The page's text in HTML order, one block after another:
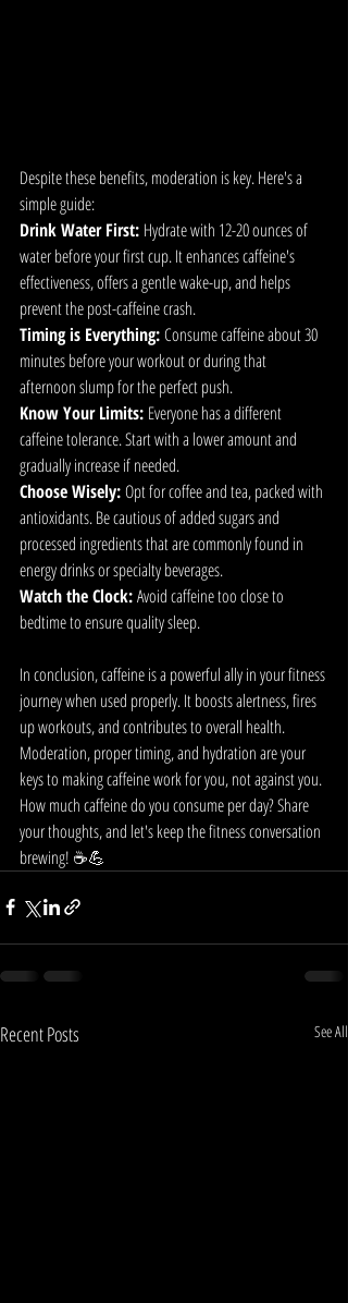
Despite these benefits, moderation is key. Here's a
simple guide:
Drink Water First: Hydrate with 12-20 ounces of
water before your first cup. It enhances caffeine's
effectiveness, offers a gentle wake-up, and helps
prevent the post-caffeine crash.
Timing is Everything: Consume caffeine about 30
minutes before your workout or during that
afternoon slump for the perfect push.
Know Your Limits: Everyone has a different
caffeine tolerance. Start with a lower amount and
gradually increase if needed.
Choose Wisely: Opt for coffee and tea, packed with
antioxidants. Be cautious of added sugars and
processed ingredients that are commonly found in
energy drinks or specialty beverages.
Watch the Clock: Avoid caffeine too close to
bedtime to ensure quality sleep.
In conclusion, caffeine is a powerful ally in your fitness
journey when used properly. It boosts alertness, fires
up workouts, and contributes to overall health.
Moderation, proper timing, and hydration are your
keys to making caffeine work for you, not against you.
How much caffeine do you consume per day? Share
your thoughts, and let's keep the fitness conversation
brewing! ☕💪
Recent Posts See All